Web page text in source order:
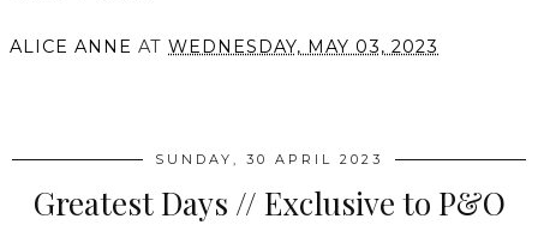
ALICE ANNE AT WEDNESDAY, MAY 03, 2023
SUNDAY, 30 APRIL 2023
Greatest Days // Exclusive to P&O